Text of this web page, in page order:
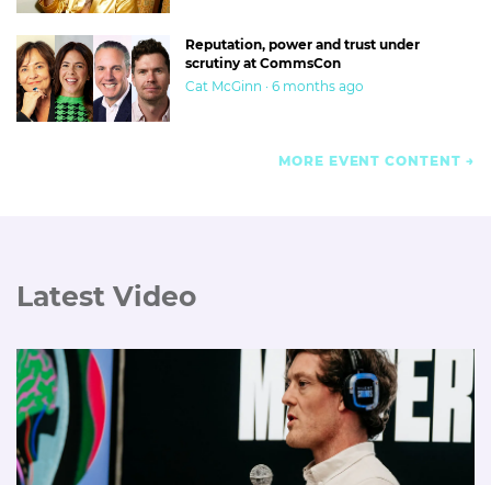
Reputation, power and trust under
scrutiny at CommsCon
Cat McGinn · 6 months ago
MORE EVENT CONTENT
Latest Video